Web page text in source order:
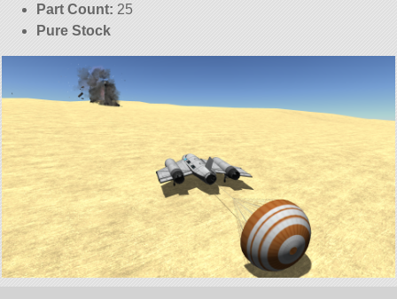
Part Count: 25
Pure Stock